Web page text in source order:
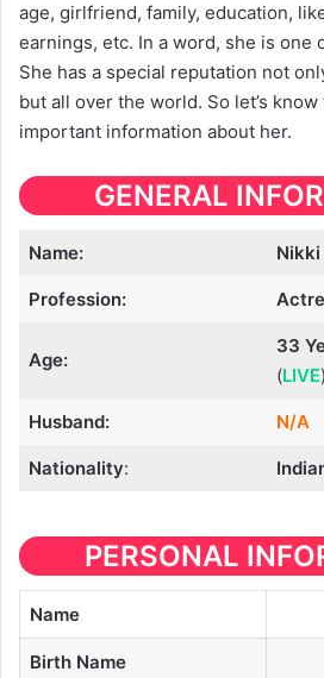
age, girlfriend, family, education,
earnings, etc. In a word, she is one
She has a special reputation not
but all over the world. So let’s
important information about her.
GENERAL
Name: Nikki
Profession:
Age:
33
(LIVE)
Husband: N/A
Nationality:
PERSONAL
Name
Birth Name